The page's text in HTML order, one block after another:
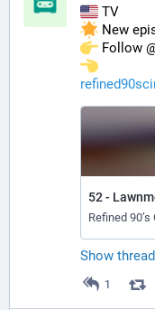
TV
New
Follow
52 -
Refined 90’s
Show thread
1